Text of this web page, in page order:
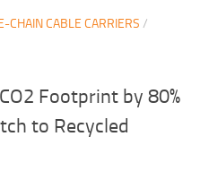
CHAIN CABLE CARRIERS /
Footprint by 80%
to Recycled